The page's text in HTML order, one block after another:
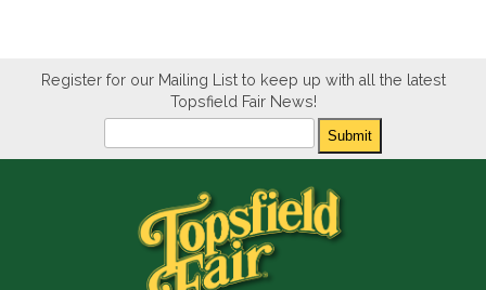
Register for our Mailing List to keep up with all the latest
Topsfield Fair News!
Newsletter
Submit